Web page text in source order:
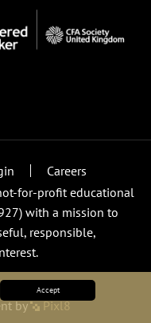
Accept
Careers
for-profit educational
with a mission to
responsible,
by Pixl8